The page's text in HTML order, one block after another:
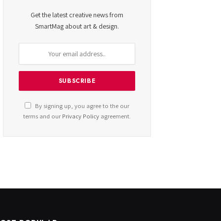
Get the latest creative news from
SmartMag about art & design.
By signing up, you agree to the our
terms and ourPrivacy Policy agreement.